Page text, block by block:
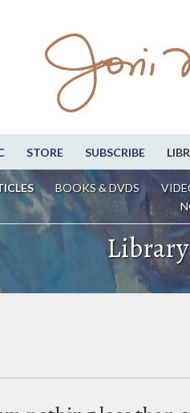
STORE SUBSCRIBE
BOOKS & DVDS